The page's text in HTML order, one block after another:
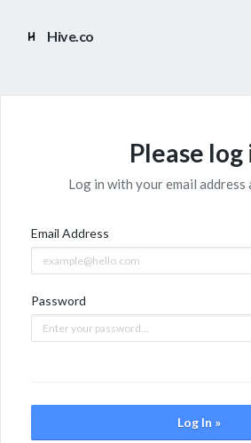
Hive.co
Please log
Log in with your email address
Email Address
Password
Log In »